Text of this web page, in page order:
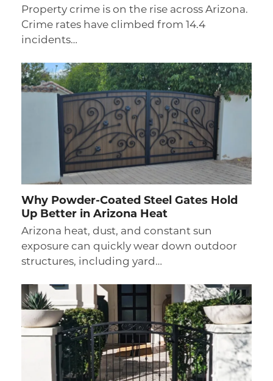
Property crime is on the rise across Arizona.
Crime rates have climbed from 14.4
incidents…
Why Powder-Coated Steel Gates Hold
Up Better in Arizona Heat
Arizona heat, dust, and constant sun
exposure can quickly wear down outdoor
structures, including yard…